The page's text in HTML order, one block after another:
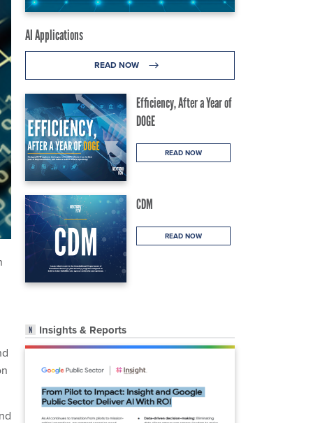
AI Applications
READ NOW
Efficiency, After a Year of
DOGE
READ NOW
CDM
READ NOW
Insights & Reports